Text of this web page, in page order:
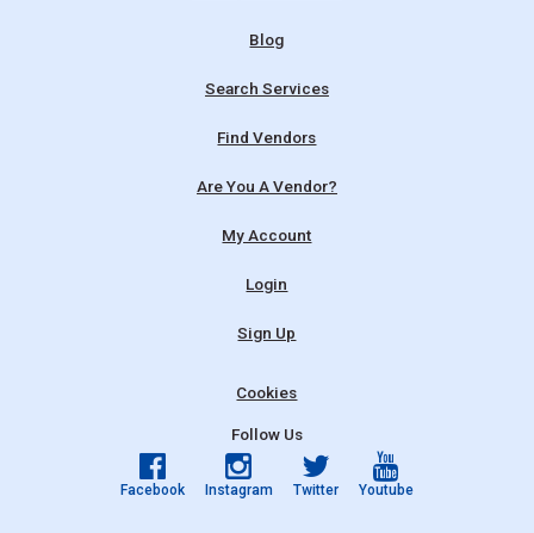
Blog
Search Services
Find Vendors
Are You A Vendor?
My Account
Login
Sign Up
Cookies
Follow Us
Facebook Instagram Twitter Youtube